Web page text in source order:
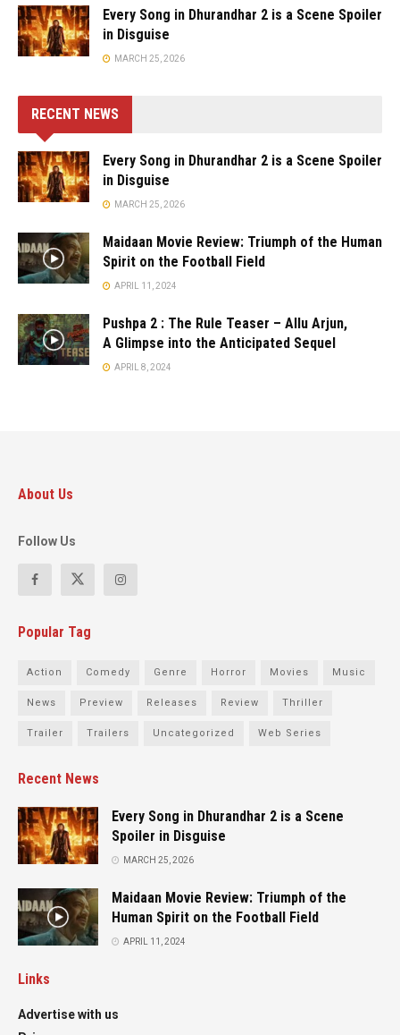
Every Song in Dhurandhar 2 is a Scene Spoiler
in Disguise
MARCH 25, 2026
RECENT NEWS
Every Song in Dhurandhar 2 is a Scene Spoiler
in Disguise
MARCH 25, 2026
Maidaan Movie Review: Triumph of the Human
Spirit on the Football Field
APRIL 11, 2024
Pushpa 2 : The Rule Teaser – Allu Arjun,
A Glimpse into the Anticipated Sequel
APRIL 8, 2024
About Us
Follow Us
Popular Tag
Action Comedy Genre Horror Movies Music
News Preview Releases Review Thriller
Trailer Trailers Uncategorized Web Series
Recent News
Every Song in Dhurandhar 2 is a Scene
Spoiler in Disguise
MARCH 25, 2026
Maidaan Movie Review: Triumph of the
Human Spirit on the Football Field
APRIL 11, 2024
Links
Advertise with us